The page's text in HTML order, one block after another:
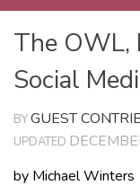
The OWL,
Social
BYGUEST
UPDATED
by Michael Winters